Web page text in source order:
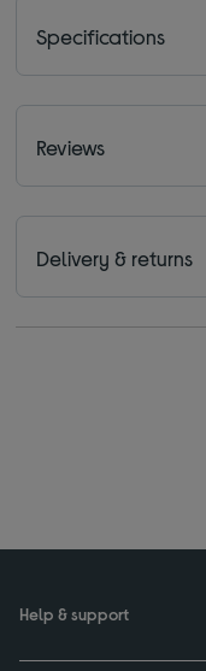
Specifications
Reviews
Delivery & returns
Help & support